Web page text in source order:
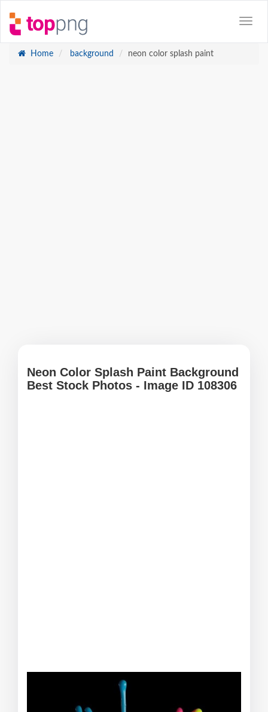
Home background neon color splash paint
Neon Color Splash Paint Background
Best Stock Photos - Image ID 108306